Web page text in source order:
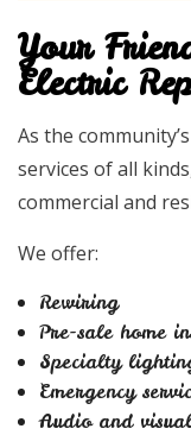
Your
Electric
As the
services of all
commercial and
We offer:
Rewiring
Pre-sale home
Specialty
Emergency
Audio and visual